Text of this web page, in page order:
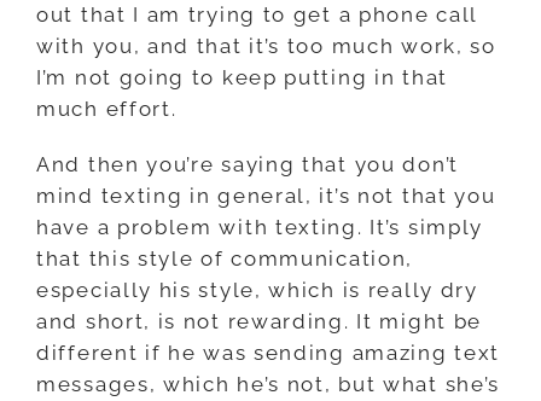
out that I am trying to get a phone call
with you, and that it’s too much work, so
I’m not going to keep putting in that
much effort.
And then you’re saying that you don’t
mind texting in general, it’s not that you
have a problem with texting. It’s simply
that this style of communication,
especially his style, which is really dry
and short, is not rewarding. It might be
different if he was sending amazing text
messages, which he’s not, but what she’s